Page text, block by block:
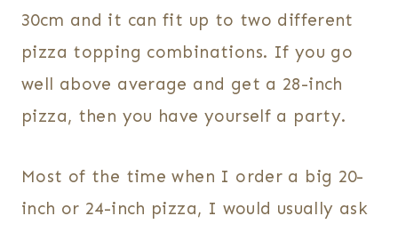
30cm and it can fit up to two different
pizza topping combinations. If you go
well above average and get a 28-inch
pizza, then you have yourself a party.
Most of the time when I order a big 20-
inch or 24-inch pizza, I would usually ask